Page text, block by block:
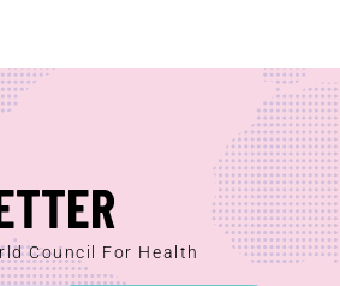
Council For Health